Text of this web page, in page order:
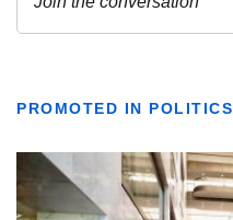
PROMOTED IN POLITICS